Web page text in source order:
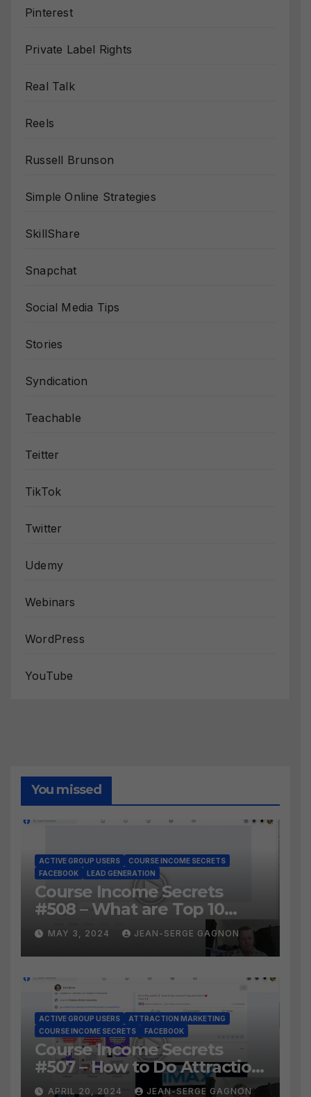
Pinterest
Private Label Rights
Real Talk
Reels
Russell Brunson
Simple Online Strategies
SkillShare
Snapchat
Social Media Tips
Stories
Syndication
Teachable
Teitter
TikTok
Twitter
Udemy
Webinars
WordPress
YouTube
You missed
ACTIVE GROUP USERS
COURSE INCOME SECRETS
FACEBOOK
LEAD GENERATION
Course Income Secrets
#508 – What are Top 10
BEST Ways to Grow YOUR
Facebook Audience?
MAY 3, 2024 JEAN-SERGE GAGNON
ACTIVE GROUP USERS
ATTRACTION MARKETING
COURSE INCOME SECRETS
FACEBOOK
Course Income Secrets
#507 – How to Do Attraction
Marketing on Facebook?
APRIL 20, 2024 JEAN-SERGE GAGNON